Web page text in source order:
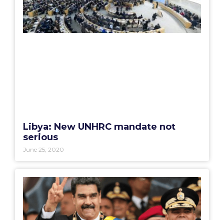
Libya: New UNHRC mandate not
serious
June 25, 2020